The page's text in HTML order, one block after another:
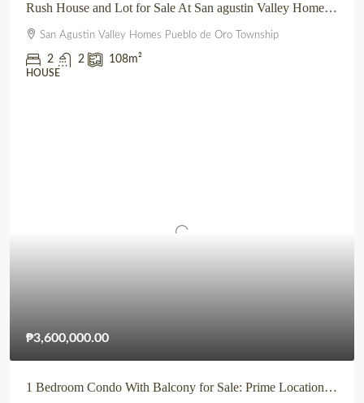
Rush House and Lot for Sale At San agustin Valley Homes Pueblo de Oro Township CDO
San Agustin Valley Homes Pueblo de Oro Township
2 2 108m²
HOUSE
₱3,600,000.00
1 Bedroom Condo With Balcony for Sale: Prime Location beside SM City Uptown CDO (Primavera Residences)